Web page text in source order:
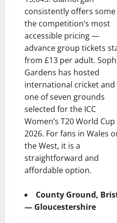
consistently offers
the competition’s most
accessible pricing —
advance group tickets
from £13 per adult.
Gardens has hosted
international cricket and
one of seven grounds
selected for the ICC
Women’s T20 World Cup
2026. For fans in Wales
the West, it is a
straightforward and
affordable option.
County Ground,
— Gloucestershire